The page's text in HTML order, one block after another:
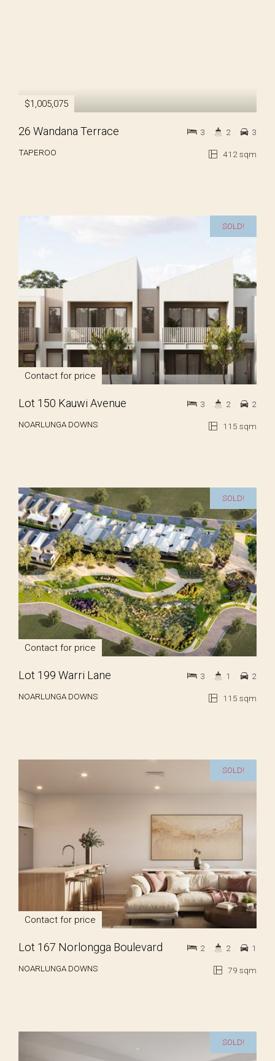
$1,005,075
26 Wandana Terrace
TAPEROO 412 sqm
3 2 3
SOLD!
Contact for price
Lot 150 Kauwi Avenue
NOARLUNGA DOWNS 115 sqm
3 2 2
SOLD!
Contact for price
Lot 199 Warri Lane
NOARLUNGA DOWNS 115 sqm
3 1 2
SOLD!
Contact for price
Lot 167 Norlongga Boulevard
NOARLUNGA DOWNS 79 sqm
2 2 1
SOLD!